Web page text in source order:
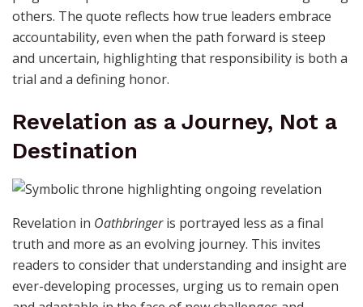
others. The quote reflects how true leaders embrace
accountability, even when the path forward is steep
and uncertain, highlighting that responsibility is both a
trial and a defining honor.
Revelation as a Journey, Not a
Destination
Revelation in Oathbringeris portrayed less as a final
truth and more as an evolving journey. This invites
readers to consider that understanding and insight are
ever-developing processes, urging us to remain open